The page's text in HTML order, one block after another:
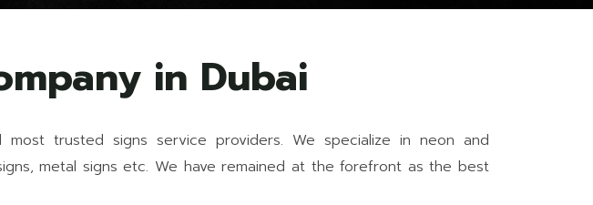
in Dubai
trusted signs service providers. We specialize in neon and
metal signs etc. We have remained at the forefront as the best